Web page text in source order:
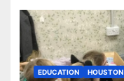
EDUCATION HOUSTON